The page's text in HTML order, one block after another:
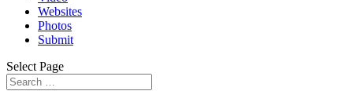
Websites
Photos
Submit
Select Page